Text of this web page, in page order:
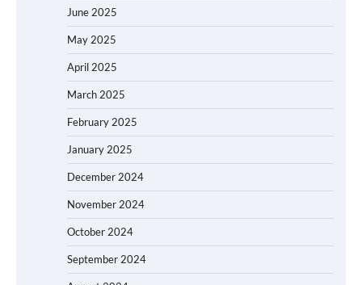
June 2025
May 2025
April 2025
March 2025
February 2025
January 2025
December 2024
November 2024
October 2024
September 2024